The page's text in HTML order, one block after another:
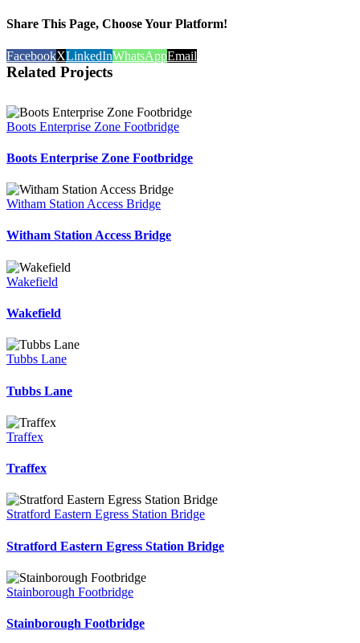
Share This Page, Choose Your Platform!
FacebookXLinkedInWhatsAppEmail
Related Projects
Boots Enterprise Zone Footbridge
Boots Enterprise Zone Footbridge
Witham Station Access Bridge
Witham Station Access Bridge
Wakefield
Wakefield
Tubbs Lane
Tubbs Lane
Traffex
Traffex
Stratford Eastern Egress Station Bridge
Stratford Eastern Egress Station Bridge
Stainborough Footbridge
Stainborough Footbridge